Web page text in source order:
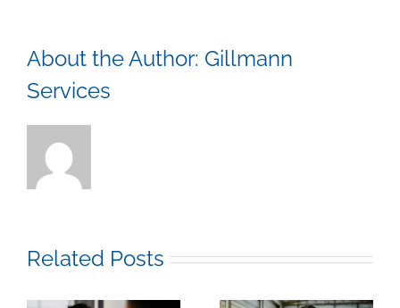
About the Author: Gillmann
Services
Related Posts